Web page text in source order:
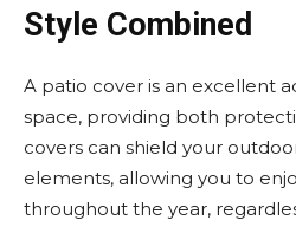
Style Combined
A patio cover is an excellent
space, providing both
covers can shield your
elements, allowing you to
throughout the year,